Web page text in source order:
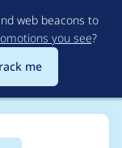
web beacons to
you see?
me